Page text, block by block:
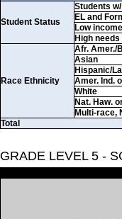
Student Status
Students
EL and
Low income
High needs
Race Ethnicity
Afr. Amer./
Asian
Hispanic/
Amer. Ind.
White
Nat. Haw.
Multi-race,
Total
GRADE LEVEL 5 -